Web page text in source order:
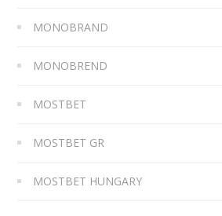
MONOBRAND
MONOBREND
MOSTBET
MOSTBET GR
MOSTBET HUNGARY